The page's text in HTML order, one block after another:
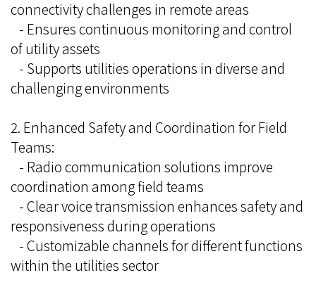
connectivity challenges in remote areas
- Ensures continuous monitoring and control
of utility assets
- Supports utilities operations in diverse and
challenging environments
2. Enhanced Safety and Coordination for Field
Teams:
- Radio communication solutions improve
coordination among field teams
- Clear voice transmission enhances safety and
responsiveness during operations
- Customizable channels for different functions
within the utilities sector